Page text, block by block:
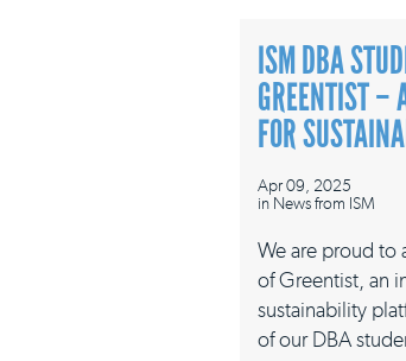
ISM DBA
GREENTIST –
FOR
Apr 09, 2025
in News from ISM
We are proud to
of Greentist, an
sustainability
of our DBA